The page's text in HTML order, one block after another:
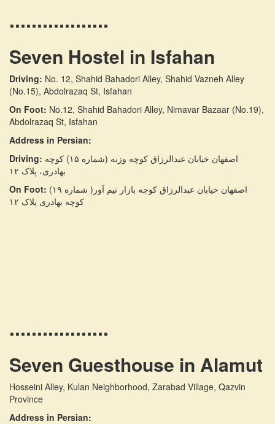
..................
Seven Hostel in Isfahan
Driving: No. 12, Shahid Bahadori Alley, Shahid Vazneh Alley
(No.15), Abdolrazaq St, Isfahan
On Foot: No.12, Shahid Bahadori Alley, Nimavar Bazaar (No.19),
Abdolrazaq St, Isfahan
Address in Persian:
Driving:
بهادری، پلاک ۱۲
On Foot: اصفهان خیابان عبدالرزاق کوچه بازار نیم آور( شماره ۱۹)
کوچه بهادری پلاک ۱۲
..................
Seven Guesthouse in Alamut
Hosseini Alley, Kulan Neighborhood, Zarabad Village, Qazvin
Province
Address in Persian: